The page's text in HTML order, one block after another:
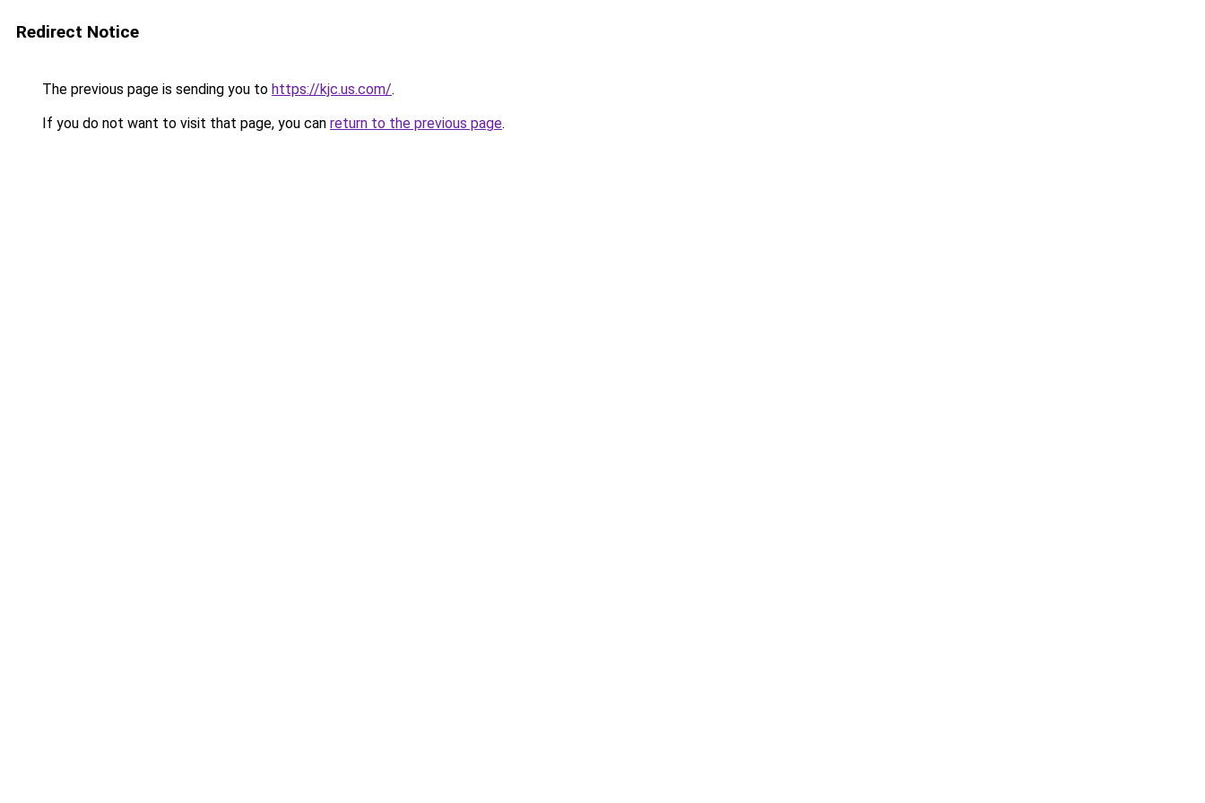
Redirect Notice
The previous page is sending you to https://kjc.us.com/.
If you do not want to visit that page, you can return to the previous page.